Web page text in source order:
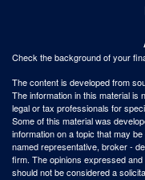
Check the background of your
The content is developed from
The information in this material is
legal or tax professionals for
Some of this material was
information on a topic that may
named representative, broker -
firm. The opinions expressed
should not be considered a